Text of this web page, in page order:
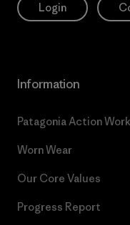
Login
Information
Patagonia Action
Worn Wear
Our Core Values
Progress Report